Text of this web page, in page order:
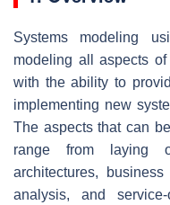
Systems modeling
modeling all aspects
with the ability to
implementing new
The aspects that can
range from laying
architectures,
analysis, and